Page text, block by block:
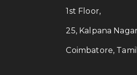
1st Floor,
25, Kalpana
Coimbatore,